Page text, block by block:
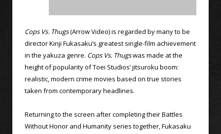
Cops Vs. Thugs(Arrow Video) is regarded by many to be
director Kinji Fukasaku’s greatest single-film achievement
in the yakuza genre. Cops Vs. Thugswas made at the
height of popularity of Toei Studios’ jitsuroku boom:
realistic, modern crime movies based on true stories
taken from contemporary headlines.
Returning to the screen after completing their Battles
Without Honor and Humanity series together, Fukasaku